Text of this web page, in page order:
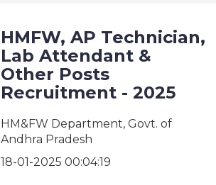
HMFW, AP Technician,
Lab Attendant &
Other Posts
Recruitment - 2025
HM&FW Department, Govt. of
Andhra Pradesh
18-01-2025 00:04:19